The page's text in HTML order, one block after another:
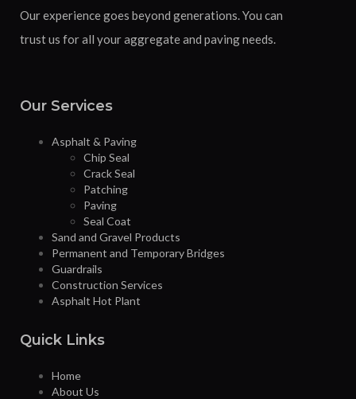
Our experience goes beyond generations. You can
trust us for all your aggregate and paving needs.
Our Services
Asphalt & Paving
Chip Seal
Crack Seal
Patching
Paving
Seal Coat
Sand and Gravel Products
Permanent and Temporary Bridges
Guardrails
Construction Services
Asphalt Hot Plant
Quick Links
Home
About Us